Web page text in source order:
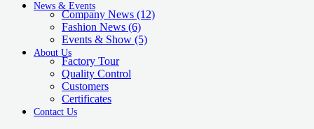
News & Events
Company News (12)
Fashion News (6)
Events & Show (5)
About Us
Factory Tour
Quality Control
Customers
Certificates
Contact Us